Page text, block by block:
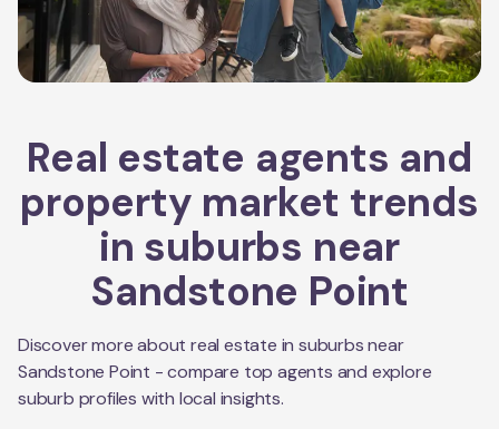
Real estate agents and
property market trends
in suburbs near
Sandstone Point
Discover more about real estate in suburbs near
Sandstone Point - compare top agents and explore
suburb profiles with local insights.